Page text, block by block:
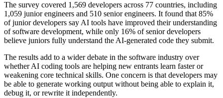
The survey covered 1,569 developers across 77 countries, including
1,059 junior engineers and 510 senior engineers. It found that 85%
of junior developers say AI tools have improved their understanding
of software development, while only 16% of senior developers
believe juniors fully understand the AI-generated code they submit.
The results add to a wider debate in the software industry over
whether AI coding tools are helping new entrants learn faster or
weakening core technical skills. One concern is that developers may
be able to generate working output without being able to explain it,
debug it, or rewrite it independently.